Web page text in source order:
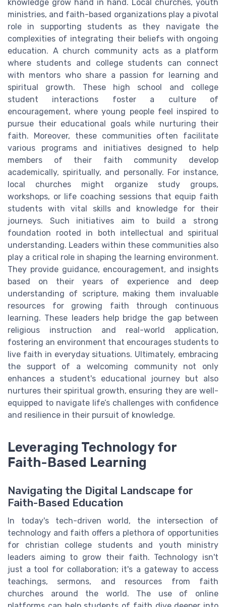
knowledge grow hand in hand. Local churches, youth
ministries, and faith-based organizations play a pivotal
role in supporting students as they navigate the
complexities of integrating their beliefs with ongoing
education. A church community acts as a platform
where students and college students can connect
with mentors who share a passion for learning and
spiritual growth. These high school and college
student interactions foster a culture of
encouragement, where young people feel inspired to
pursue their educational goals while nurturing their
faith. Moreover, these communities often facilitate
various programs and initiatives designed to help
members of their faith community develop
academically, spiritually, and personally. For instance,
local churches might organize study groups,
workshops, or life coaching sessions that equip faith
students with vital skills and knowledge for their
journeys. Such initiatives aim to build a strong
foundation rooted in both intellectual and spiritual
understanding. Leaders within these communities also
play a critical role in shaping the learning environment.
They provide guidance, encouragement, and insights
based on their years of experience and deep
understanding of scripture, making them invaluable
resources for growing faith through continuous
learning. These leaders help bridge the gap between
religious instruction and real-world application,
fostering an environment that encourages students to
live faith in everyday situations. Ultimately, embracing
the support of a welcoming community not only
enhances a student's educational journey but also
nurtures their spiritual growth, ensuring they are well-
equipped to navigate life’s challenges with confidence
and resilience in their pursuit of knowledge.
Leveraging Technology for
Faith-Based Learning
Navigating the Digital Landscape for
Faith-Based Education
In today's tech-driven world, the intersection of
technology and faith offers a plethora of opportunities
for christian college students and youth ministry
leaders aiming to grow their faith. Technology isn't
just a tool for collaboration; it's a gateway to access
teachings, sermons, and resources from faith
churches around the world. The use of online